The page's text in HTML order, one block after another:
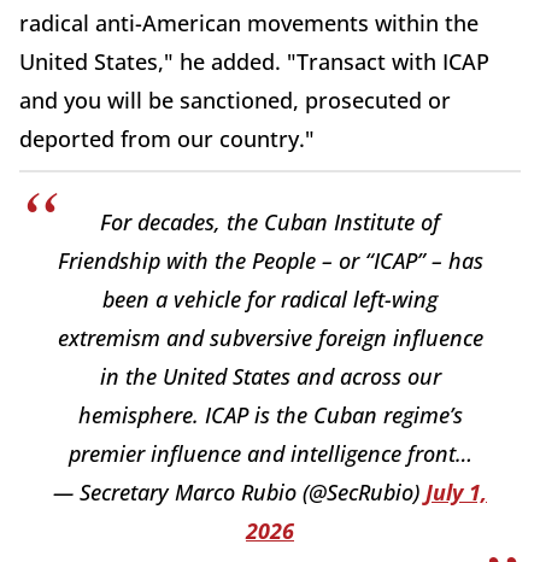
radical anti-American movements within the
United States," he added. "Transact with ICAP
and you will be sanctioned, prosecuted or
deported from our country."
For decades, the Cuban Institute of
Friendship with the People – or “ICAP” – has
been a vehicle for radical left-wing
extremism and subversive foreign influence
in the United States and across our
hemisphere. ICAP is the Cuban regime’s
premier influence and intelligence front…
— Secretary Marco Rubio (@SecRubio) July 1,
2026